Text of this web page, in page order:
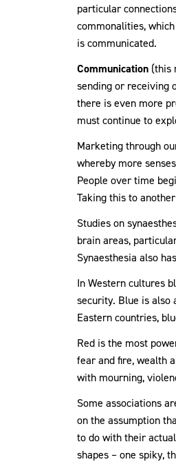
particular
commonalities,
is communicated.
Communication (this
sending or receiving
there is even more
must continue to
Marketing through
whereby more
People over time
Taking this to
Studies on
brain areas,
Synaesthesia also
In Western cultures
security. Blue is also
Eastern countries,
Red is the most
fear and fire, wealth
with mourning,
Some associations
on the assumption
to do with their
shapes – one spiky,